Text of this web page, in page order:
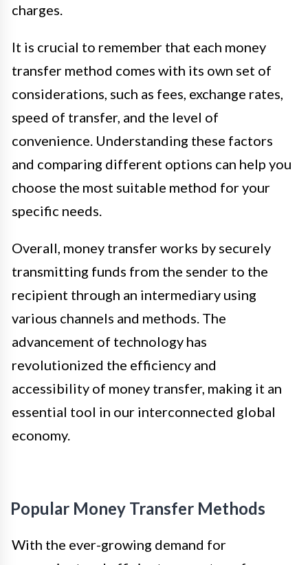
charges.
It is crucial to remember that each money
transfer method comes with its own set of
considerations, such as fees, exchange rates,
speed of transfer, and the level of
convenience. Understanding these factors
and comparing different options can help you
choose the most suitable method for your
specific needs.
Overall, money transfer works by securely
transmitting funds from the sender to the
recipient through an intermediary using
various channels and methods. The
advancement of technology has
revolutionized the efficiency and
accessibility of money transfer, making it an
essential tool in our interconnected global
economy.
Popular Money Transfer Methods
With the ever-growing demand for